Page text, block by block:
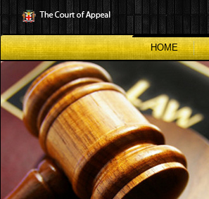
to
main
content
HOME